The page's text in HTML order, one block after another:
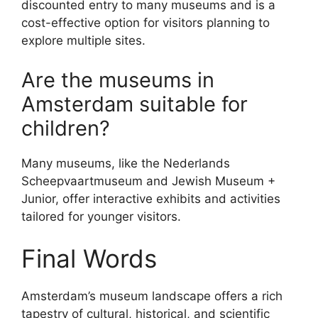
discounted entry to many museums and is a
cost-effective option for visitors planning to
explore multiple sites.
Are the museums in
Amsterdam suitable for
children?
Many museums, like the Nederlands
Scheepvaartmuseum and Jewish Museum +
Junior, offer interactive exhibits and activities
tailored for younger visitors.
Final Words
Amsterdam’s museum landscape offers a rich
tapestry of cultural, historical, and scientific